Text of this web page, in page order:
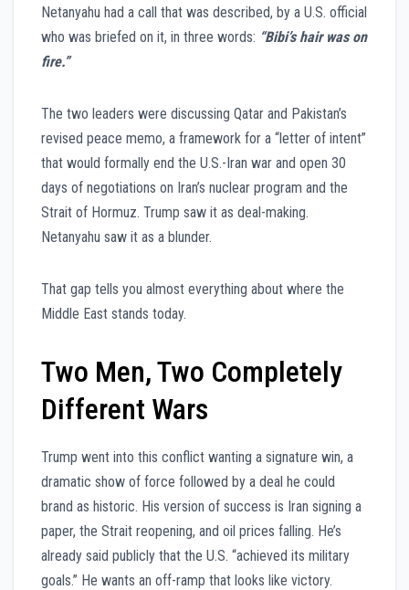
Netanyahu had a call that was described, by a U.S. official
who was briefed on it, in three words: “Bibi’s hair was on
fire.”
The two leaders were discussing Qatar and Pakistan’s
revised peace memo, a framework for a “letter of intent”
that would formally end the U.S.-Iran war and open 30
days of negotiations on Iran’s nuclear program and the
Strait of Hormuz. Trump saw it as deal-making.
Netanyahu saw it as a blunder.
That gap tells you almost everything about where the
Middle East stands today.
Two Men, Two Completely
Different Wars
Trump went into this conflict wanting a signature win, a
dramatic show of force followed by a deal he could
brand as historic. His version of success is Iran signing a
paper, the Strait reopening, and oil prices falling. He’s
already said publicly that the U.S. “achieved its military
goals.” He wants an off-ramp that looks like victory.